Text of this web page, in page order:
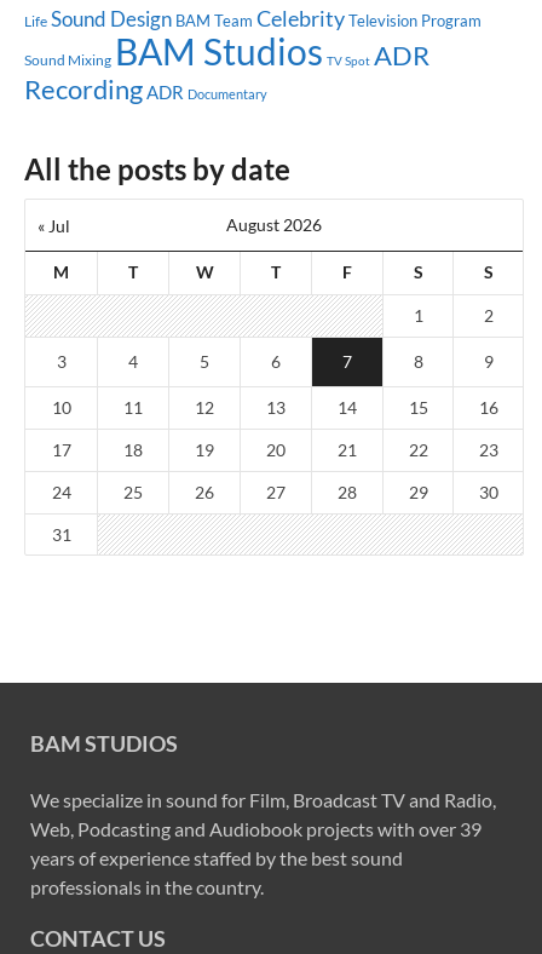
Life Sound Design BAM Team CelebrityTelevision Program
Sound Mixing BAM Studios TV Spot ADR
Recording ADR Documentary
All the posts by date
August 2026
M T W T F S S
« Jul
1 2
3 4 5 6 7 8 9
10 11 12 13 14 15 16
17 18 19 20 21 22 23
24 25 26 27 28 29 30
31
BAM STUDIOS
We specialize in sound for Film, Broadcast TV and Radio,
Web, Podcasting and Audiobook projects with over 39
years of experience staffed by the best sound
professionals in the country.
CONTACT US